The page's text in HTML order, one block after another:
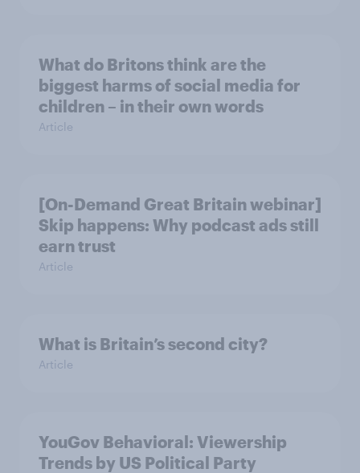
What do Britons think are the
biggest harms of social media for
children – in their own words
Article
[On-Demand Great Britain webinar]
Skip happens: Why podcast ads still
earn trust
Article
What is Britain’s second city?
Article
YouGov Behavioral: Viewership
Trends by US Political Party